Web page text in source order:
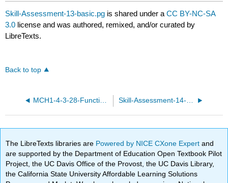
Skill-Assessment-13-basic.pg is shared under aCC BY-NC-SA
3.0 license and was authored, remixed, and/or curated by
LibreTexts.
Back to top
MCH1-4-3-28-Functions-and-equations.pg Skill-Assessment-14-basic.pg
The LibreTexts libraries are Powered by NICE CXone Expertand
are supported by the Department of Education Open Textbook Pilot
Project, the UC Davis Office of the Provost, the UC Davis Library,
the California State University Affordable Learning Solutions